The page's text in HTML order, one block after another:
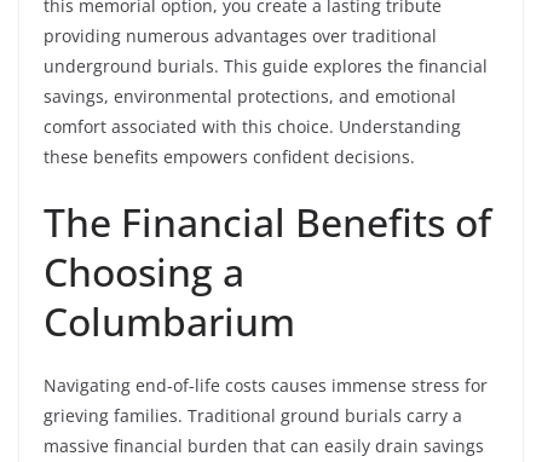
this memorial option, you create a lasting tribute
providing numerous advantages over traditional
underground burials. This guide explores the financial
savings, environmental protections, and emotional
comfort associated with this choice. Understanding
these benefits empowers confident decisions.
The Financial Benefits of
Choosing a
Columbarium
Navigating end-of-life costs causes immense stress for
grieving families. Traditional ground burials carry a
massive financial burden that can easily drain savings